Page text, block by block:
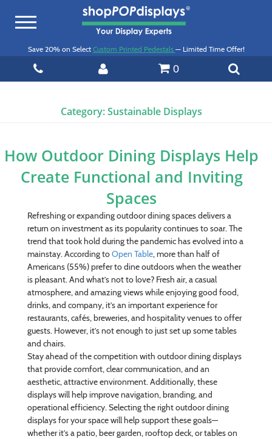
Toggle
Save 20% on Select Custom Printed Pedestals — Limited Time Offer!
0
Category:Sustainable Displays
How Outdoor Dining Displays Help
Create Functional and Inviting
Spaces
Refreshing or expanding outdoor dining spaces delivers a
return on investment as its popularity continues to soar. The
trend that took hold during the pandemic has evolved into a
mainstay. According toOpen Table, more than half of
Americans (55%) prefer to dine outdoors when the weather
is pleasant. And what’s not to love? Fresh air, a casual
atmosphere, and amazing views while enjoying good food,
drinks, and company, it’s an important experience for
restaurants, cafés, breweries, and hospitality venues to offer
guests. However, it’s not enough to just set up some tables
and chairs.
Stay ahead of the competition with outdoor dining displays
that provide comfort, clear communication, and an
aesthetic, attractive environment. Additionally, these
displays will help improve navigation, branding, and
operational efficiency. Selecting the right outdoor dining
displays for your space will help support these goals—
whether it’s a patio, beer garden, rooftop deck, or tables on